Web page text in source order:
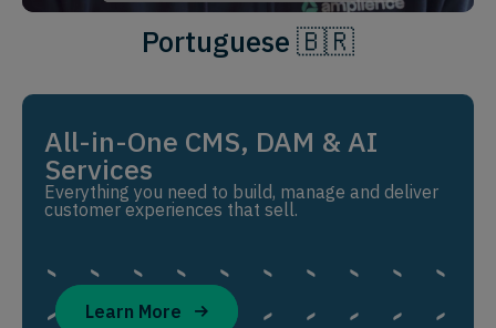
Portuguese 🇧🇷
All-in-One CMS, DAM & AI
Services
Everything you need to build, manage and deliver
customer experiences that sell.
Learn More